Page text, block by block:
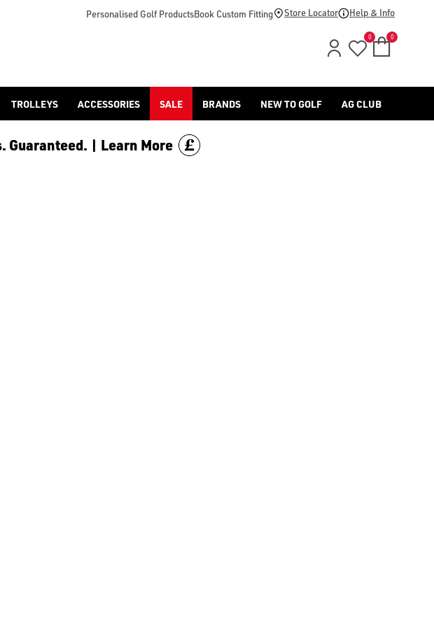
), [Cobra Golf](/cobra-golf/) & [Titleist](/titleist/) as well as a variety of left
Personalised Golf ProductsBook Custom Fitting Store Locator Help & Info
0 0
TROLLEYS ACCESSORIES SALE BRANDS NEW TO GOLF AG CLUB
Guaranteed. | Learn More